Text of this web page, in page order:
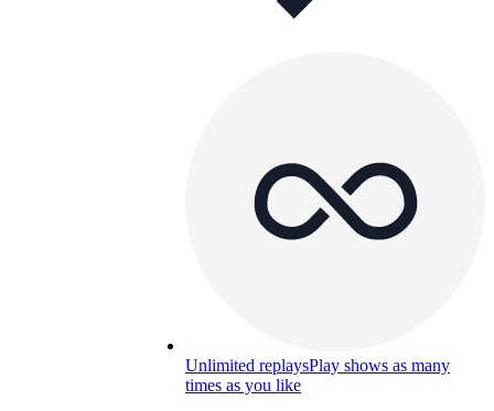
Unlimited replaysPlay shows as many
times as you like